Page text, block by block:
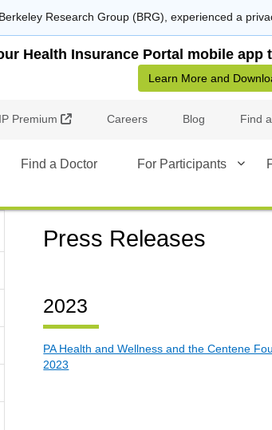
Research Group (BRG), experienced a
Health Insurance Portal mobile
Learn More and
Premium External Link
Careers Blog Find
Find a Doctor For Participants
Press Releases
2023
PA Health and Wellness and the Centene
2023